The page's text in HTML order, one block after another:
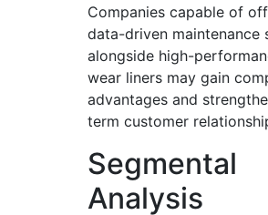
Companies capable of
data-driven maintenance
alongside high-
wear liners may gain
advantages and
term customer
Segmental
Analysis